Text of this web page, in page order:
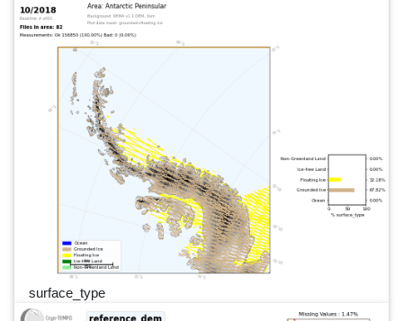
surface_type